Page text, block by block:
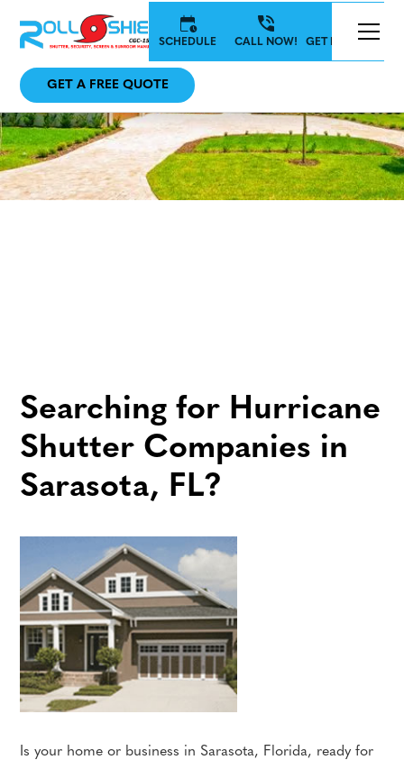
SCHEDULE CALL NOW! GET IN TOUCH
GET A FREE QUOTE
Searching for Hurricane
Shutter Companies in
Sarasota, FL?
Is your home or business in Sarasota, Florida, ready for